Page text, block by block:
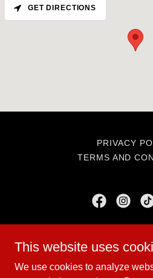
GET DIRECTIONS
PRIVACY
TERMS AND
N648 Sunset Dr,
This website uses
We use cookies to analyze